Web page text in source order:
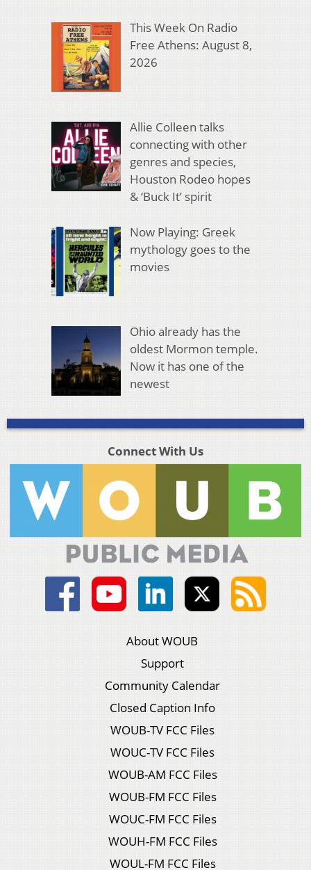
This Week On Radio
Free Athens: August 8,
2026
Allie Colleen talks
connecting with other
genres and species,
Houston Rodeo hopes
& ‘Buck It’ spirit
Now Playing: Greek
mythology goes to the
movies
Ohio already has the
oldest Mormon temple.
Now it has one of the
newest
Connect With Us
About WOUB
Support
Community Calendar
Closed Caption Info
WOUB-TV FCC Files
WOUC-TV FCC Files
WOUB-AM FCC Files
WOUB-FM FCC Files
WOUC-FM FCC Files
WOUH-FM FCC Files
WOUL-FM FCC Files